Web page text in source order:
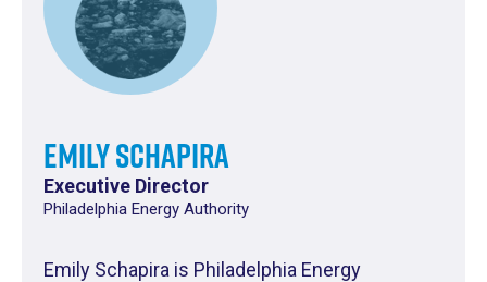
Emily Schapira
Executive Director
Philadelphia Energy Authority
Emily Schapira is Philadelphia Energy